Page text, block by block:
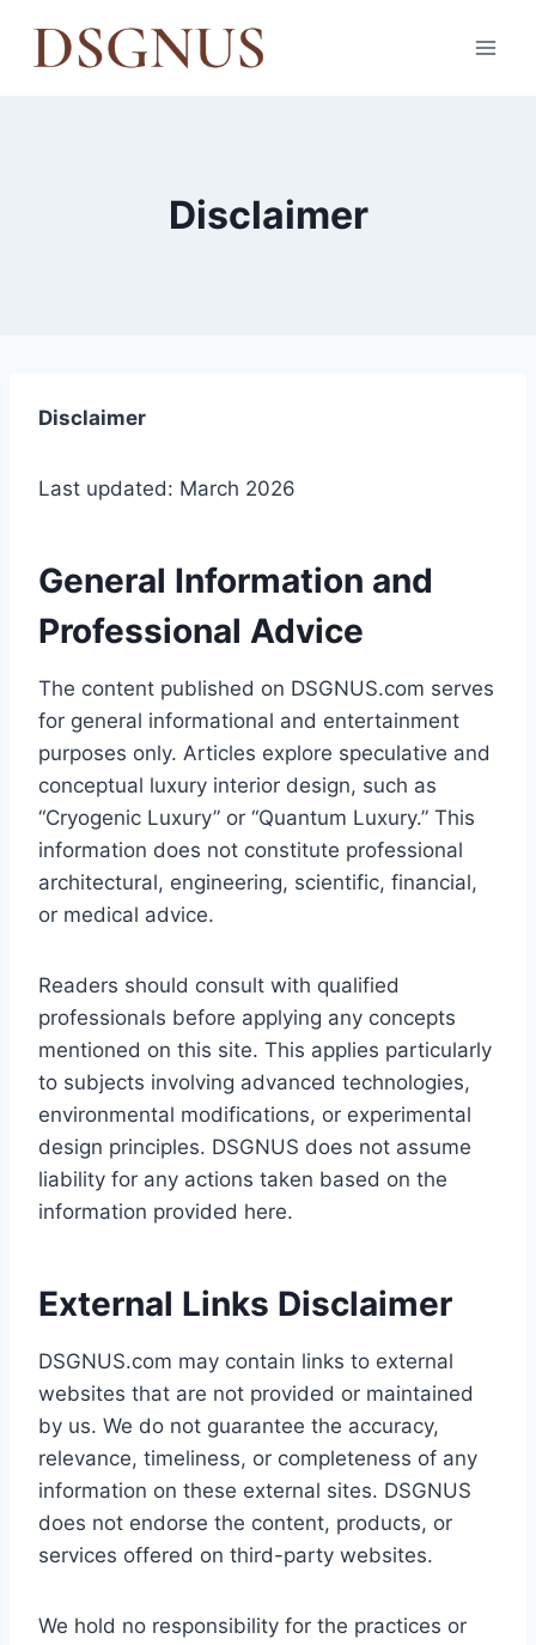
Disclaimer
Disclaimer
Last updated: March 2026
General Information and
Professional Advice
The content published on DSGNUS.com serves
for general informational and entertainment
purposes only. Articles explore speculative and
conceptual luxury interior design, such as
“Cryogenic Luxury” or “Quantum Luxury.” This
information does not constitute professional
architectural, engineering, scientific, financial,
or medical advice.
Readers should consult with qualified
professionals before applying any concepts
mentioned on this site. This applies particularly
to subjects involving advanced technologies,
environmental modifications, or experimental
design principles. DSGNUS does not assume
liability for any actions taken based on the
information provided here.
External Links Disclaimer
DSGNUS.com may contain links to external
websites that are not provided or maintained
by us. We do not guarantee the accuracy,
relevance, timeliness, or completeness of any
information on these external sites. DSGNUS
does not endorse the content, products, or
services offered on third-party websites.
We hold no responsibility for the practices or